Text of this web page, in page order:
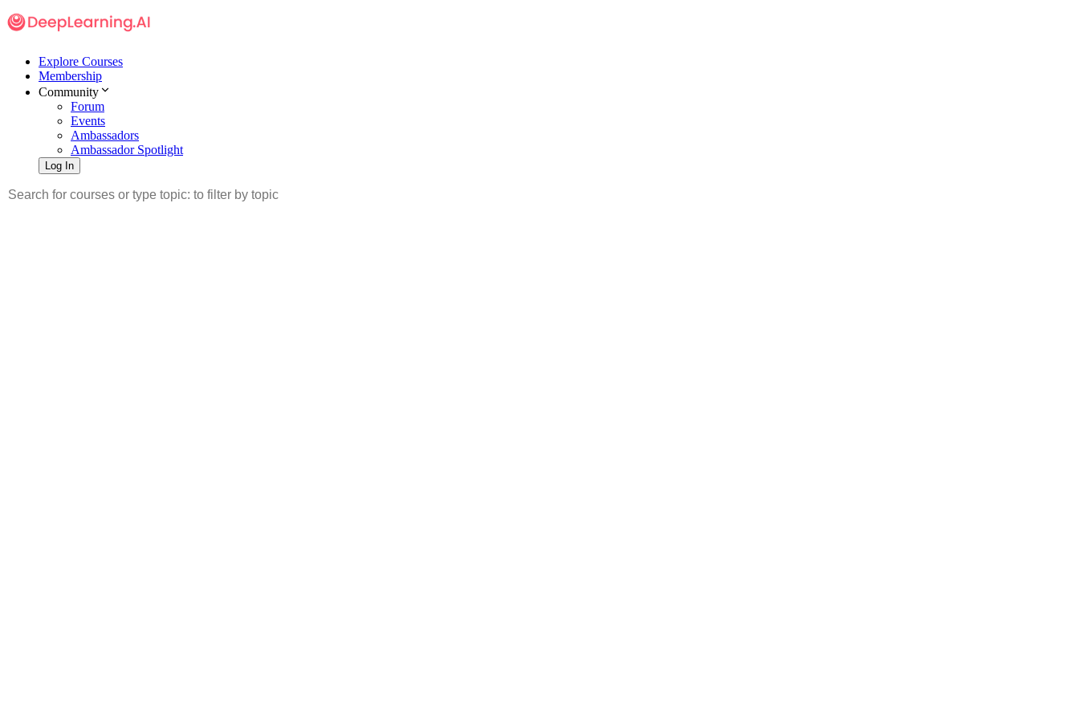
Explore Courses
Membership
Community
Forum
Events
Ambassadors
Ambassador Spotlight
Log In